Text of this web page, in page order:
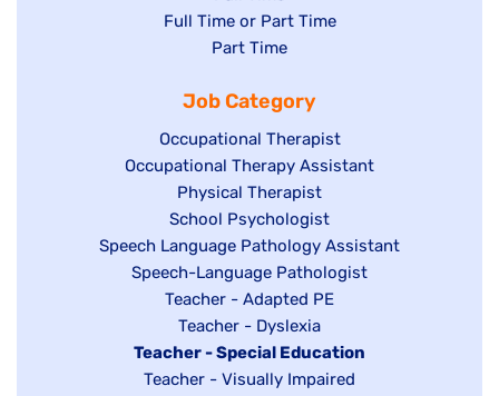
jobs
filed
Show
under
Full Time or Part Time
Show
filed
under
Part Time
Job Category
Show
jobs
filed
under
Occupational Therapist
Show
under
Occupational Therapy Assistant
Show
jobs
filed
under
Physical Therapist
Show
jobs
filed
under
School Psychologist
Show
jobs
Speech Language Pathology Assistant
Show
under
Speech-Language Pathologist
Show
jobs
filed
under
Teacher - Adapted PE
Show
jobs
filed
Teacher - Dyslexia
Hide
jobs
Teacher - Special Education
Show
Teacher - Visually Impaired